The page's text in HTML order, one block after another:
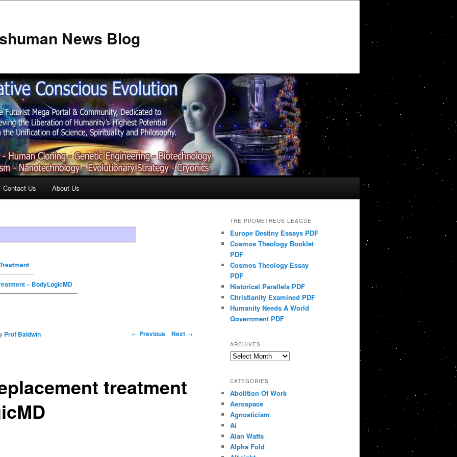
News Blog
Contact Us About Us
– BodyLogicMD
← Previous Next →
treatment
Prof Baldwin
THE PROMETHEUS LEAGUE
Europe Destiny Essays PDF
Cosmos Theology Booklet
PDF
Cosmos Theology Essay
PDF
Historical Parallels PDF
Christianity Examined PDF
Humanity Needs A World
Government PDF
ARCHIVES
Archives
CATEGORIES
Abolition Of Work
Aerospace
Agnosticism
Ai
Alan Watts
Alpha Fold